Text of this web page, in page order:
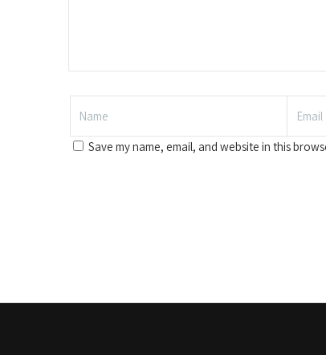
Save my name, email, and website in this